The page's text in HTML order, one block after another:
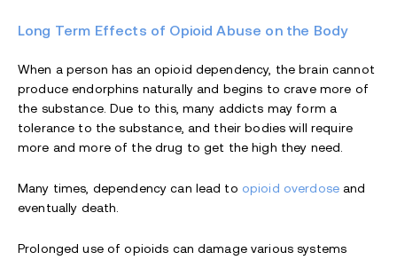
Long Term Effects of Opioid Abuse on the Body
When a person has an opioid dependency, the brain cannot
produce endorphins naturally and begins to crave more of
the substance. Due to this, many addicts may form a
tolerance to the substance, and their bodies will require
more and more of the drug to get the high they need.
Many times, dependency can lead to opioid overdose and
eventually death.
Prolonged use of opioids can damage various systems